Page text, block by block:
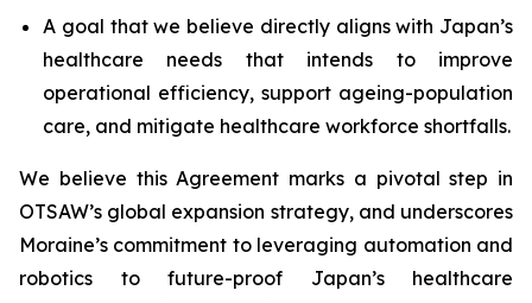
A goal that we believe directly aligns with Japan’s
healthcare needs that intends to improve
operational efficiency, support ageing-population
care, and mitigate healthcare workforce shortfalls.
We believe this Agreement marks a pivotal step in
OTSAW’s global expansion strategy, and underscores
Moraine’s commitment to leveraging automation and
robotics to future-proof Japan’s healthcare